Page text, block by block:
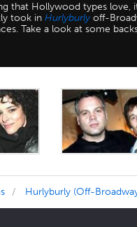
that Hollywood types love,
took in Hurlyburly off-
Take a look at some
Hurlyburly (Off-